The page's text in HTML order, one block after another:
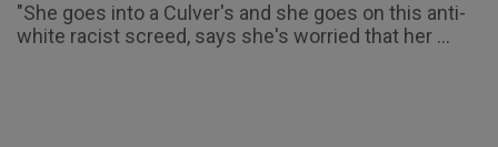
"She goes into a Culver's and she goes on this anti-
white racist screed, says she's worried that her ...